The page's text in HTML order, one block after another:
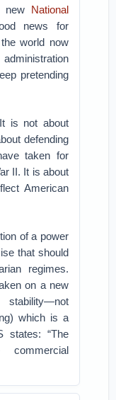
new National
news for
world now
pretending
is not about
defending
taken for
II. It is about
American
of a power
that should
regimes.
on a new
which is a
states: “The